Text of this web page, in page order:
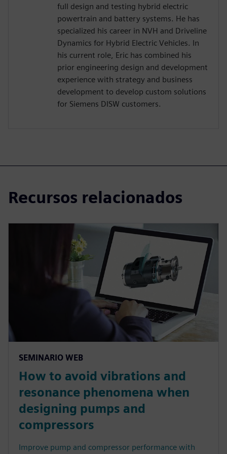
full design and testing hybrid electric
powertrain and battery systems. He has
specialized his career in NVH and Driveline
Dynamics for Hybrid Electric Vehicles. In
his current role, Eric has combined his
prior engineering design and development
experience with strategy and business
development to develop custom solutions
for Siemens DISW customers.
Recursos relacionados
SEMINARIO WEB
How to avoid vibrations and
resonance phenomena when
designing pumps and
compressors
Improve pump and compressor performance with